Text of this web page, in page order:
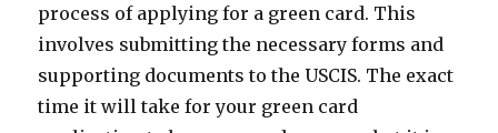
process of applying for a green card. This
involves submitting the necessary forms and
supporting documents to the USCIS. The exact
time it will take for your green card